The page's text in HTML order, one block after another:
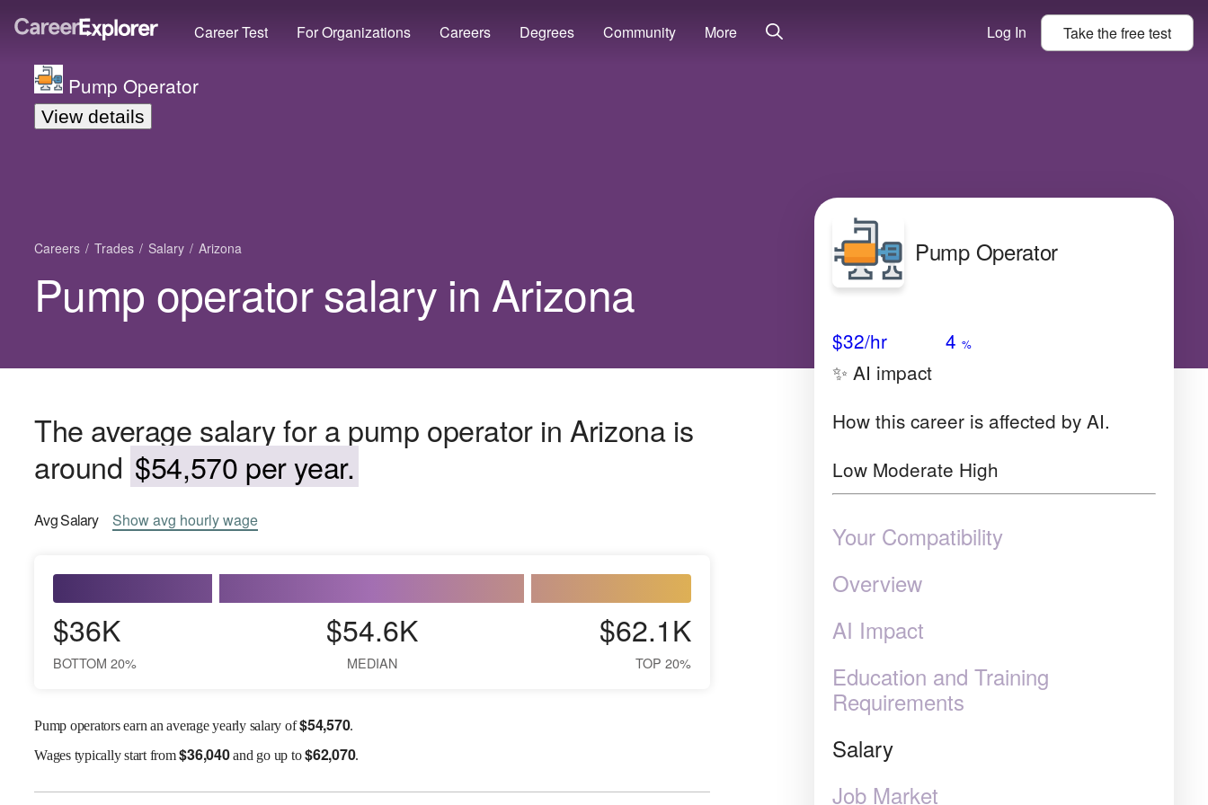
Career Test For Organizations Careers Degrees Community More Log In Take thefreetest
Pump Operator
View details
Careers Trades Salary Arizona
Pump operator salary in Arizona
The average salary for a pump operator in Arizona is
around $54,570 per year.
AvgSalary Showavg hourly wage
$36K
BOTTOM 20%
$54.6K
MEDIAN
$62.1K
TOP 20%
Pump operators earn an average yearly salary of$54,570.
Wagestypically start from$36,040and go up to$62,070.
Pump Operator
$32/hr 4 %
✨ AI impact
How this career is affected by AI.
Low Moderate High
Your Compatibility
Overview
AI Impact
Education and Training
Requirements
Salary
Job Market